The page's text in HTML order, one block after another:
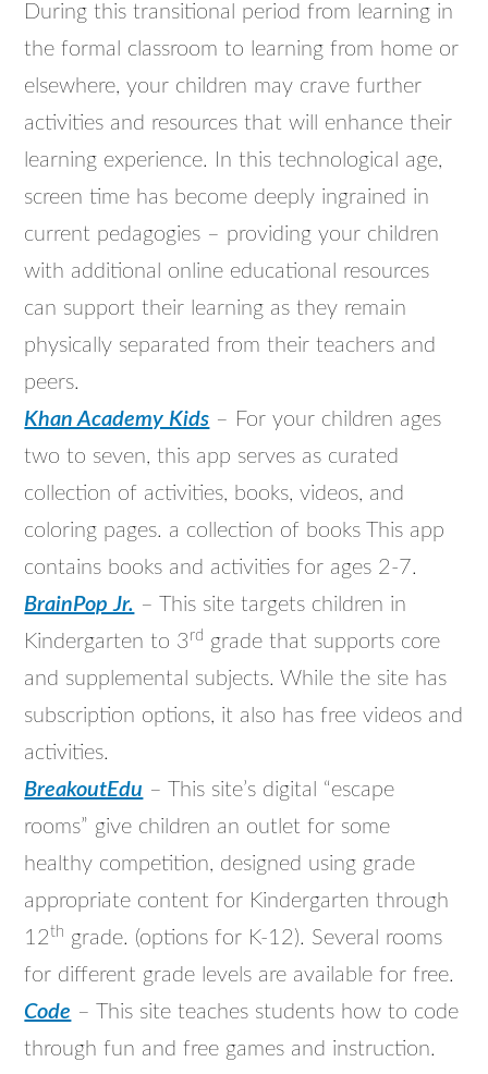
During this transitional period from learning in
the formal classroom to learning from home or
elsewhere, your children may crave further
activities and resources that will enhance their
learning experience. In this technological age,
screen time has become deeply ingrained in
current pedagogies – providing your children
with additional online educational resources
can support their learning as they remain
physically separated from their teachers and
peers.
Khan Academy Kids – For your children ages
two to seven, this app serves as curated
collection of activities, books, videos, and
coloring pages. a collection of books This app
contains books and activities for ages 2-7.
BrainPop Jr. – This site targets children in
Kindergarten to 3rd grade that supports core
and supplemental subjects. While the site has
subscription options, it also has free videos and
activities.
BreakoutEdu – This site’s digital “escape
rooms” give children an outlet for some
healthy competition, designed using grade
appropriate content for Kindergarten through
12th grade. (options for K-12). Several rooms
for different grade levels are available for free.
Code – This site teaches students how to code
through fun and free games and instruction.